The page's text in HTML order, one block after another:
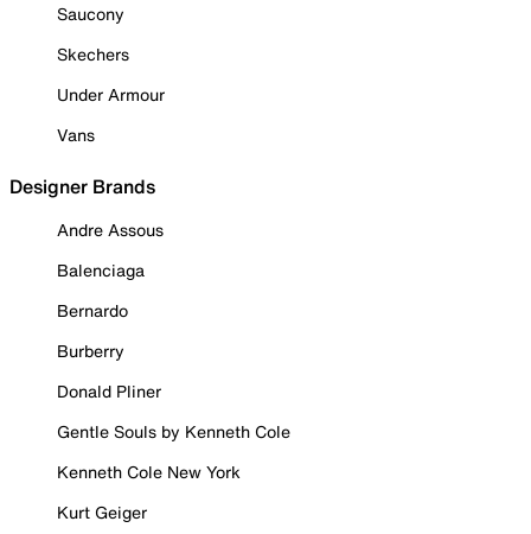
Saucony
Skechers
Under Armour
Vans
Designer Brands
Andre Assous
Balenciaga
Bernardo
Burberry
Donald Pliner
Gentle Souls by Kenneth Cole
Kenneth Cole New York
Kurt Geiger